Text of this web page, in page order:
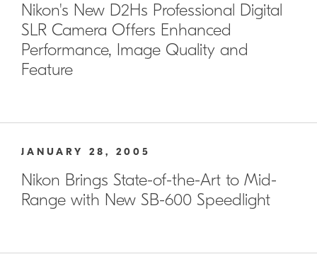
Nikon's New D2Hs Professional Digital
SLR Camera Offers Enhanced
Performance, Image Quality and
Feature
JANUARY 28, 2005
Nikon Brings State-of-the-Art to Mid-
Range with New SB-600 Speedlight